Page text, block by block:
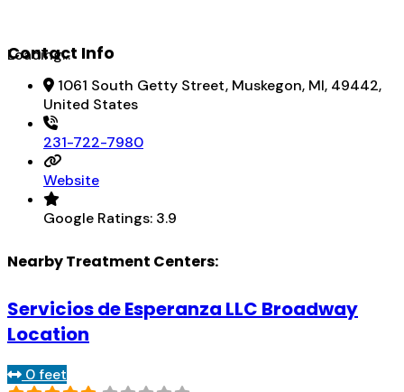
Loading...
Contact Info
1061 South Getty Street, Muskegon, MI, 49442,
United States
231-722-7980
Website
Google Ratings: 3.9
Nearby Treatment Centers:
Servicios de Esperanza LLC Broadway
Location
0 feet